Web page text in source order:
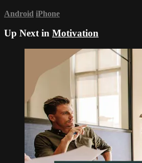
Android iPhone
Up Next in Motivation